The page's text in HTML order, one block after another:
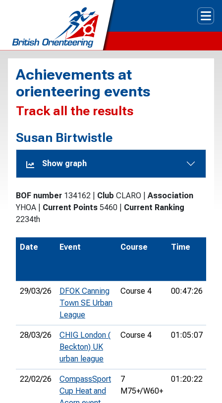
Achievements at
orienteering events
Track all the results
Susan Birtwistle
Show graph
BOF number 134162 Club CLARO
Association
YHOA
Current Points 5460
Current Ranking
2234th
Date Event Course Time
29/03/26
DFOK Canning
Town SE Urban
League
Course 4 00:47:26
28/03/26
CHIG London (
Beckton) UK
urban league
Course 4 01:05:07
22/02/26
CompassSport
Cup Heat and
7
M75+/W60+
01:20:22